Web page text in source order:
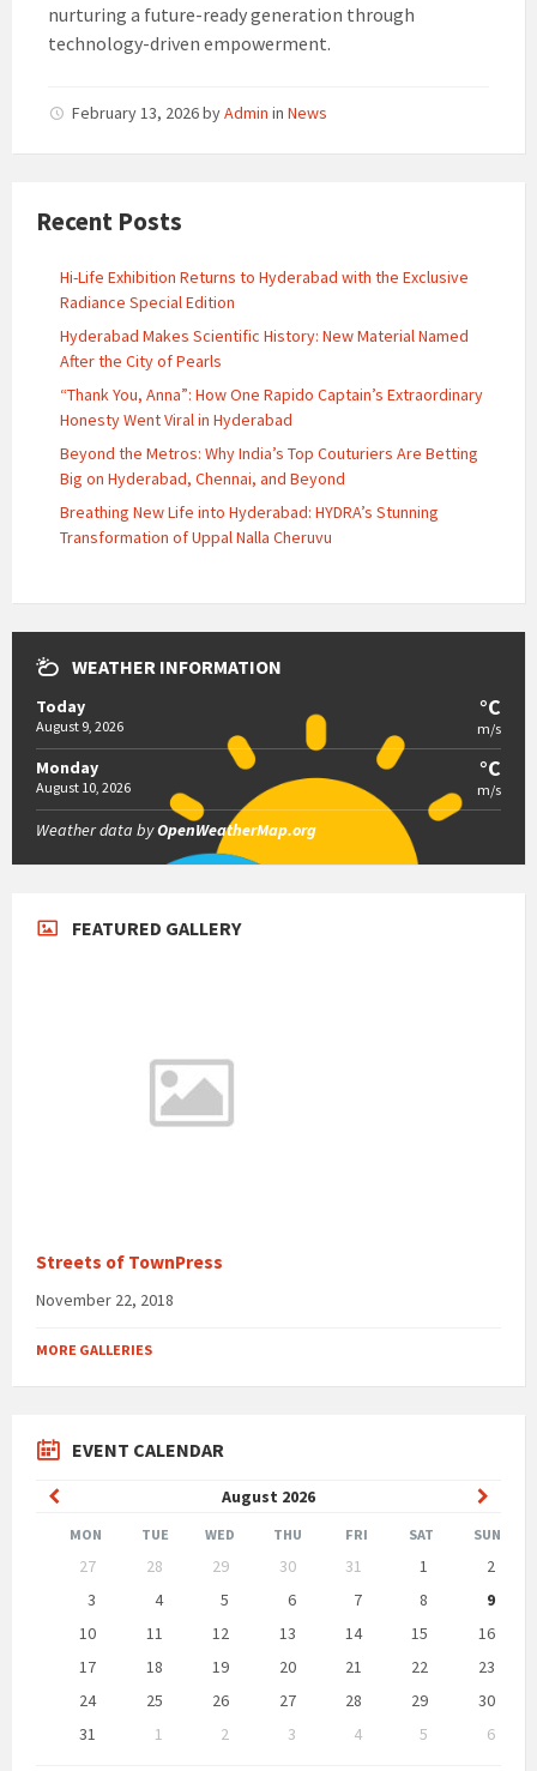
nurturing a future-ready generation through
technology-driven empowerment.
February 13, 2026byAdmin in News
Recent Posts
Hi-Life Exhibition Returns to Hyderabad with the Exclusive
Radiance Special Edition
Hyderabad Makes Scientific History: New Material Named
After the City of Pearls
“Thank You, Anna”: How One Rapido Captain’s Extraordinary
Honesty Went Viral in Hyderabad
Beyond the Metros: Why India’s Top Couturiers Are Betting
Big on Hyderabad, Chennai, and Beyond
Breathing New Life into Hyderabad: HYDRA’s Stunning
Transformation of Uppal Nalla Cheruvu
WEATHER INFORMATION
Today
August 9, 2026
°C
m/s
Monday
August 10, 2026
°C
m/s
Weather data byOpenWeatherMap.org
FEATURED GALLERY
Streets of TownPress
November 22, 2018
MORE GALLERIES
EVENT CALENDAR
August 2026
Previous
Month
Month
MON TUE WED THU FRI SAT SUN
calendar
27 28 29 30 31 1
2
3
4 5 6 7 8
9
10
11 12 13 14 15
16
17
18 19 20 21 22
23
24
25 26 27 28 29
30
31
1 2 3 4 5
6